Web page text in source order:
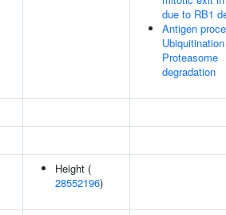
due to RB1
Antigen
Proteasome
degradation
Height (
28552196)